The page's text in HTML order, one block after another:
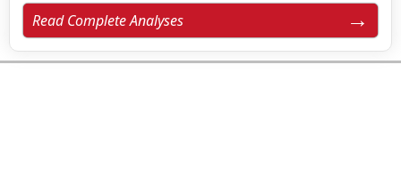
Read Complete Analyses